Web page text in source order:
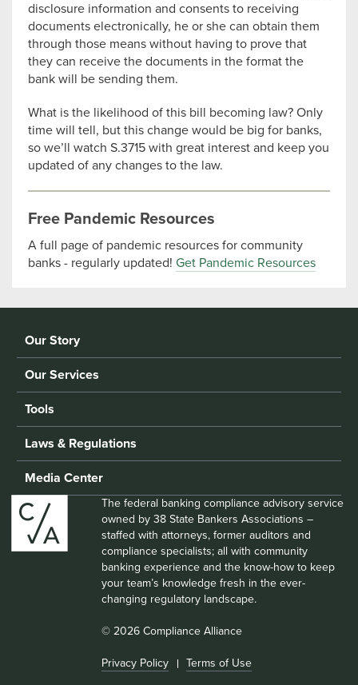
disclosure information and consents to receiving
documents electronically, he or she can obtain them
through those means without having to prove that
they can receive the documents in the format the
bank will be sending them.
What is the likelihood of this bill becoming law? Only
time will tell, but this change would be big for banks,
so we’ll watch S.3715 with great interest and keep you
updated of any changes to the law.
Free Pandemic Resources
A full page of pandemic resources for community
banks - regularly updated! Get Pandemic Resources
Our Story
Our Services
Tools
Laws & Regulations
Media Center
The federal banking compliance advisory service
owned by 38 State Bankers Associations –
staffed with attorneys, former auditors and
compliance specialists; all with community
banking experience and the know-how to keep
your team’s knowledge fresh in the ever-
changing regulatory landscape.
© 2026 Compliance Alliance
Privacy Policy Terms of Use